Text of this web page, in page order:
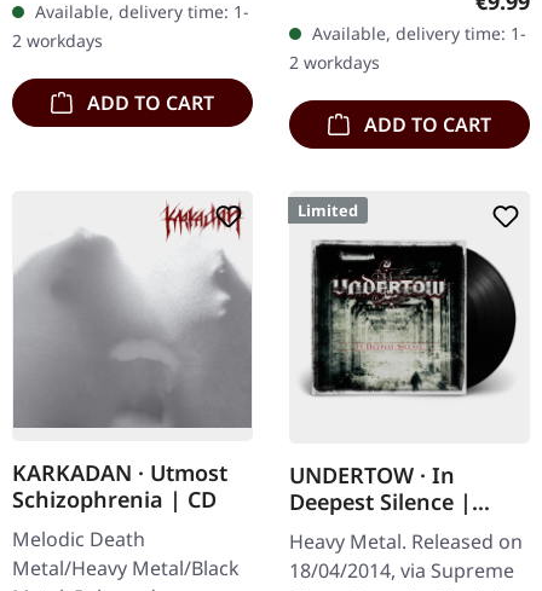
booklet. Are you feeling
like us…
Available, delivery time: 1-
2 workdays
ADD TO CART
Chaos Records. Jewelcase
CD with 12 pages booklet.
Subterfuge Carver
unleashes…
Available, delivery time: 1-
2 workdays
ADD TO CART
KARKADAN · Utmost
Schizophrenia | CD
Melodic Death
Metal/Heavy Metal/Black
Limited
UNDERTOW · In
Deepest Silence |
BLACK LP
Heavy Metal. Released on
18/04/2014, via Supreme